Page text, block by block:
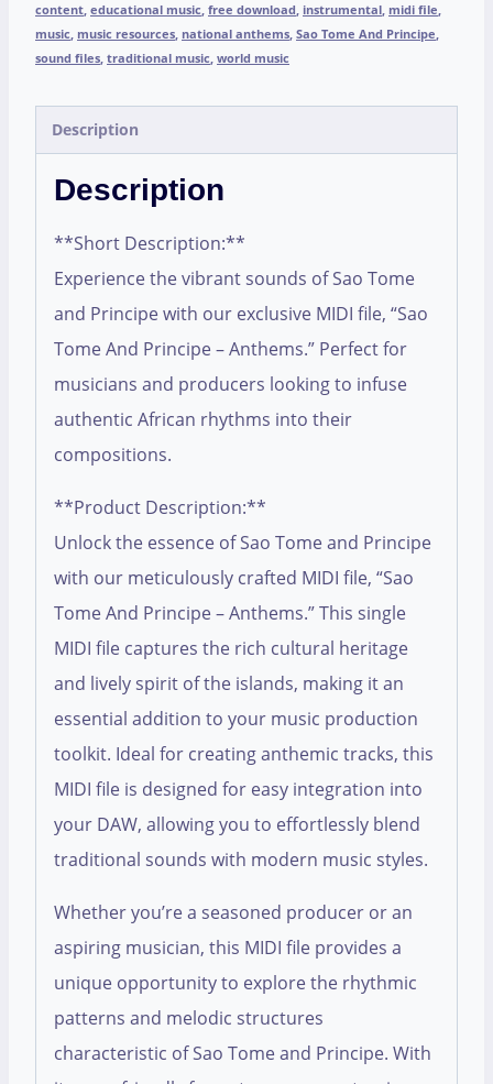
content, educational music, free download, instrumental, midi file,
music, music resources, national anthems, Sao Tome And Principe,
sound files, traditional music, world music
Description
Description
**Short Description:**
Experience the vibrant sounds of Sao Tome
and Principe with our exclusive MIDI file, “Sao
Tome And Principe – Anthems.” Perfect for
musicians and producers looking to infuse
authentic African rhythms into their
compositions.
**Product Description:**
Unlock the essence of Sao Tome and Principe
with our meticulously crafted MIDI file, “Sao
Tome And Principe – Anthems.” This single
MIDI file captures the rich cultural heritage
and lively spirit of the islands, making it an
essential addition to your music production
toolkit. Ideal for creating anthemic tracks, this
MIDI file is designed for easy integration into
your DAW, allowing you to effortlessly blend
traditional sounds with modern music styles.
Whether you’re a seasoned producer or an
aspiring musician, this MIDI file provides a
unique opportunity to explore the rhythmic
patterns and melodic structures
characteristic of Sao Tome and Principe. With